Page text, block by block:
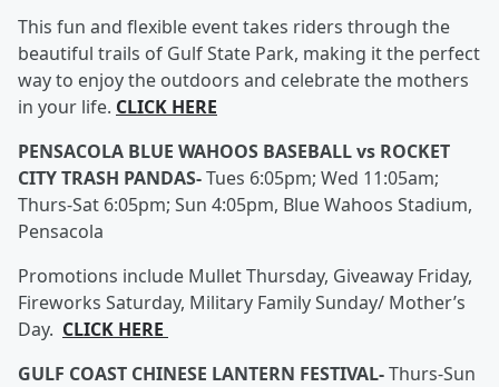
This fun and flexible event takes riders through the
beautiful trails of Gulf State Park, making it the perfect
way to enjoy the outdoors and celebrate the mothers
in your life. CLICK HERE
PENSACOLA BLUE WAHOOS BASEBALL vs ROCKET
CITY TRASH PANDAS-Tues 6:05pm; Wed 11:05am;
Thurs-Sat 6:05pm; Sun 4:05pm, Blue Wahoos Stadium,
Pensacola
Promotions include Mullet Thursday, Giveaway Friday,
Fireworks Saturday, Military Family Sunday/ Mother’s
Day. CLICK HERE
GULF COAST CHINESE LANTERN FESTIVAL-Thurs-Sun